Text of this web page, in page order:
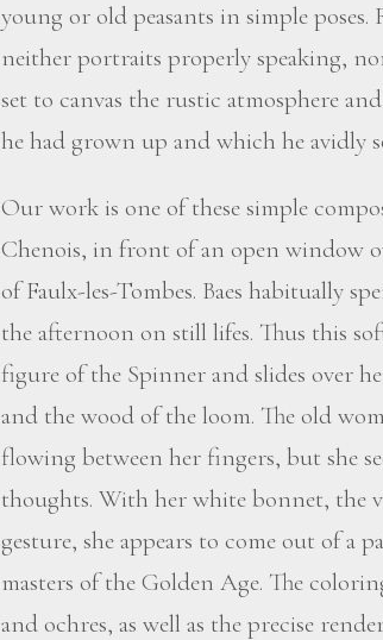
young or old peasants in simple poses.
neither portraits properly speaking,
set to canvas the rustic atmosphere
he had grown up and which he avidly
Our work is one of these simple
Chenois, in front of an open window
of Faulx-les-Tombes. Baes habitually
the afternoon on still lifes. Thus this
figure of the Spinner and slides over
and the wood of the loom. The old
flowing between her fingers, but she
thoughts. With her white bonnet, the
gesture, she appears to come out of a
masters of the Golden Age. The
and ochres, as well as the precise